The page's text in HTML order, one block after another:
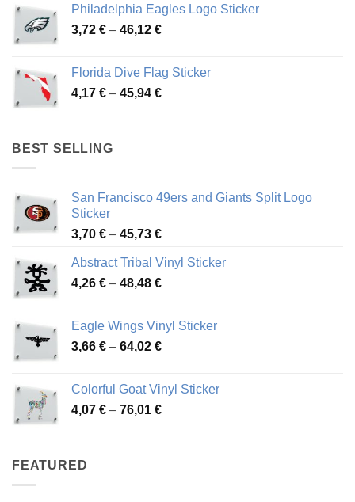
through
49,65 €
Philadelphia Eagles Logo Sticker
3,72 € – 46,12 €Price
through
46,12 €
Florida Dive Flag Sticker
4,17 € – 45,94 €Price
BEST SELLING
San Francisco 49ers and Giants Split Logo
Sticker
3,70 € – 45,73 €Price
3,70 €
through
Abstract Tribal Vinyl Sticker
4,26 € – 48,48 €Price
through
48,48 €
Eagle Wings Vinyl Sticker
3,66 € – 64,02 €Price
through
64,02 €
Colorful Goat Vinyl Sticker
4,07 € – 76,01 €Price
FEATURED